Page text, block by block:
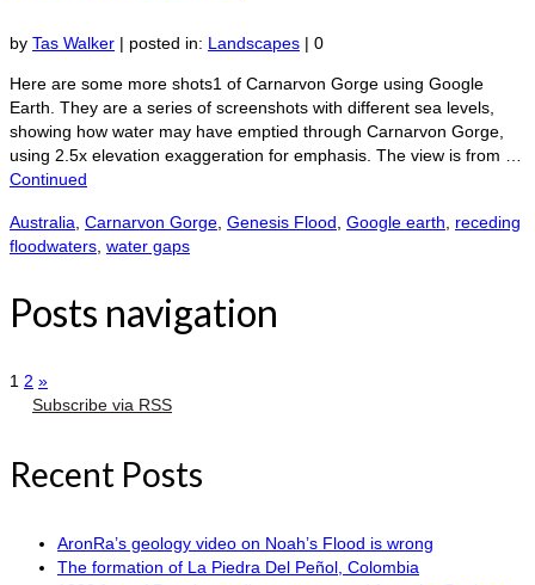
by Tas Walker | posted in: Landscapes | 0
Here are some more shots1 of Carnarvon Gorge using Google
Earth. They are a series of screenshots with different sea levels,
showing how water may have emptied through Carnarvon Gorge,
using 2.5x elevation exaggeration for emphasis. The view is from …
Continued
Australia Carnarvon Gorge Genesis Flood Google earth
receding
floodwaters water gaps
Posts navigation
1 2 »
Subscribe via RSS
Recent Posts
AronRa’s geology video on Noah’s Flood is wrong
The formation of La Piedra Del Peñol, Colombia